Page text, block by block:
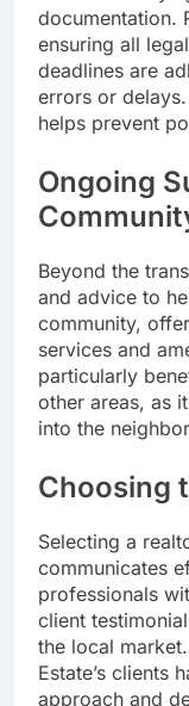
documentation.
ensuring all
deadlines are
errors or
helps prevent
Ongoing
Beyond the
and advice to
community,
services and
particularly
other areas, as
into the
Choosing
Selecting a
communicates
professionals
client
the local
Estate’s clients
approach and